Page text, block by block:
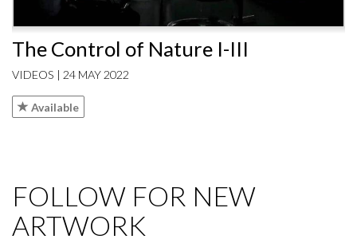
The Control of Nature I-III
VIDEOS | 24 MAY 2022
Available
FOLLOW FOR NEW
ARTWORK